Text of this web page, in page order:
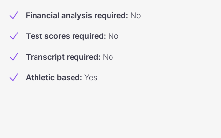
Financial analysis required: No
Test scores required: No
Transcript required: No
Athletic based: Yes